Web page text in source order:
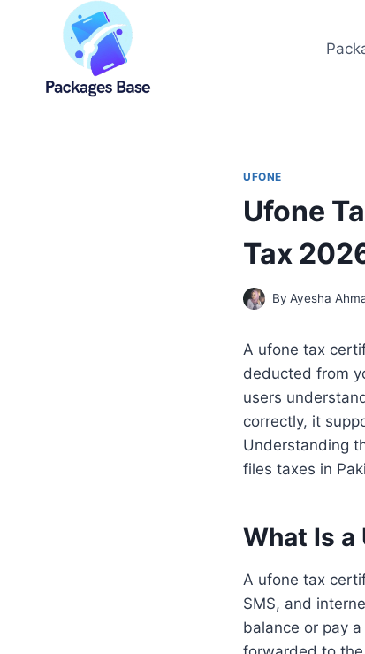
UFONE
Ufone
Tax
By Ayesha
A ufone tax
deducted from
users
correctly, it
Understanding
files taxes in
What Is a
A ufone tax
SMS, and
balance or pay